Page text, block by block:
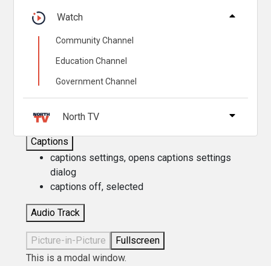
1x
Chapters
Descriptions
descriptions off
Captions
captions settings, opens captions settings
dialog
captions off, selected
Audio Track
Picture-in-Picture
Fullscreen
This is a modal window.
Watch
Community Channel
Education Channel
Government Channel
North TV